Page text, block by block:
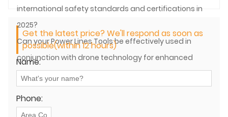
international safety standards and certifications in
2025?
Can your Power Lines Tools be effectively used in
conjunction with drone technology for enhanced
power line operations?
Get the latest price? We'll respond as soon as
possible(within 12 hours)
Name:
Phone: